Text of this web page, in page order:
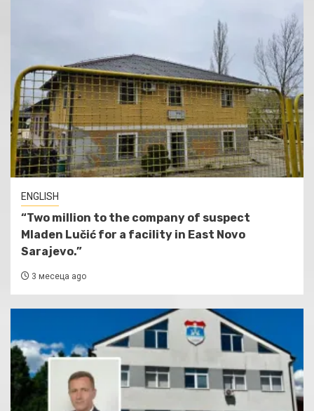
ENGLISH
“Two million to the company of suspect
Mladen Lučić for a facility in East Novo
Sarajevo.”
3 месеца ago